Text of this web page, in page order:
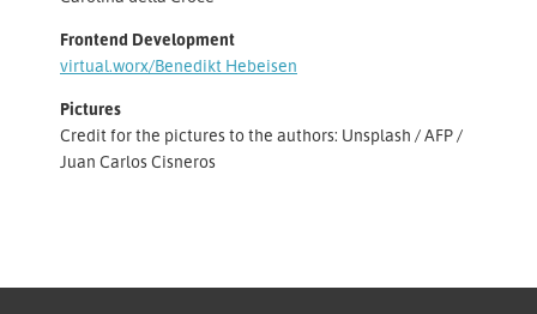
Frontend Development
virtual.worx/Benedikt Hebeisen
Pictures
Credit for the pictures to the authors: Unsplash / AFP /
Juan Carlos Cisneros